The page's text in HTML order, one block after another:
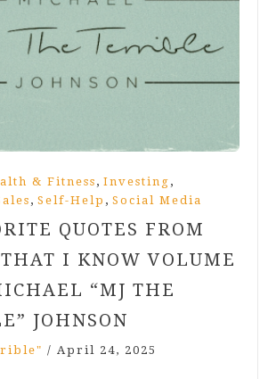
& Fitness , Investing ,
, Self-Help , Social Media
QUOTES FROM
I KNOW VOLUME
“MJ THE
JOHNSON
/ April 24, 2025